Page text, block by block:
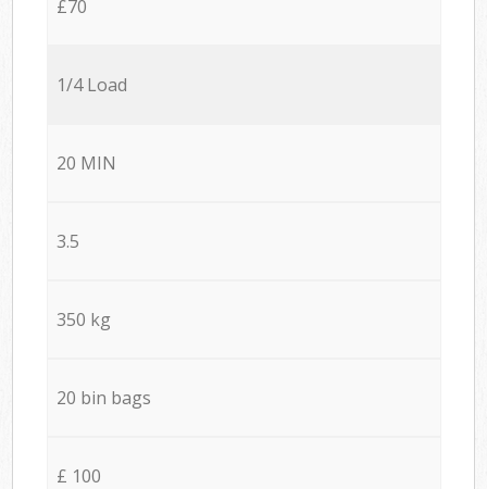
£70
1/4 Load
20 MIN
3.5
350 kg
20 bin bags
£ 100